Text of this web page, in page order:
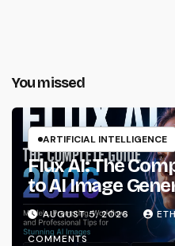
You missed
ARTIFICIAL INTELLIGENCE
Flux AI: The
to AI Image
Prompting &
Workflows
AUGUST 5, 2026
COMMENTS